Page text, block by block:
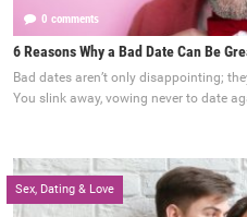
0 comments
6 Reasons Why a Bad Date Can Be
Bad dates aren’t only disappointing;
You slink away, vowing never to date
Sex, Dating & Love